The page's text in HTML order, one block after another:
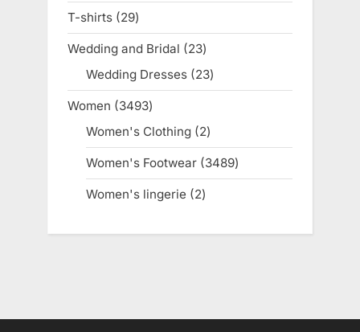
products
T-shirts 2929
products
Wedding and Bridal 2323
products
Wedding Dresses 2323
products
Women 34933493
products
Women's Clothing 22
products
Women's Footwear 34893489
products
Women's lingerie 22